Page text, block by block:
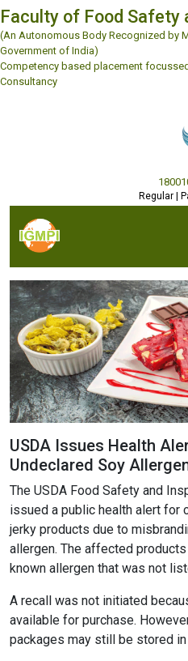
Faculty of Food Safety
(An Autonomous Body Recognized by
Government of India)
Competency based placement
Consultancy
Regular |
USDA Issues Health
Undeclared Soy
The USDA Food Safety and
issued a public health alert for
jerky products due to
allergen. The affected
known allergen that was not
A recall was not initiated
available for purchase.
packages may still be stored in